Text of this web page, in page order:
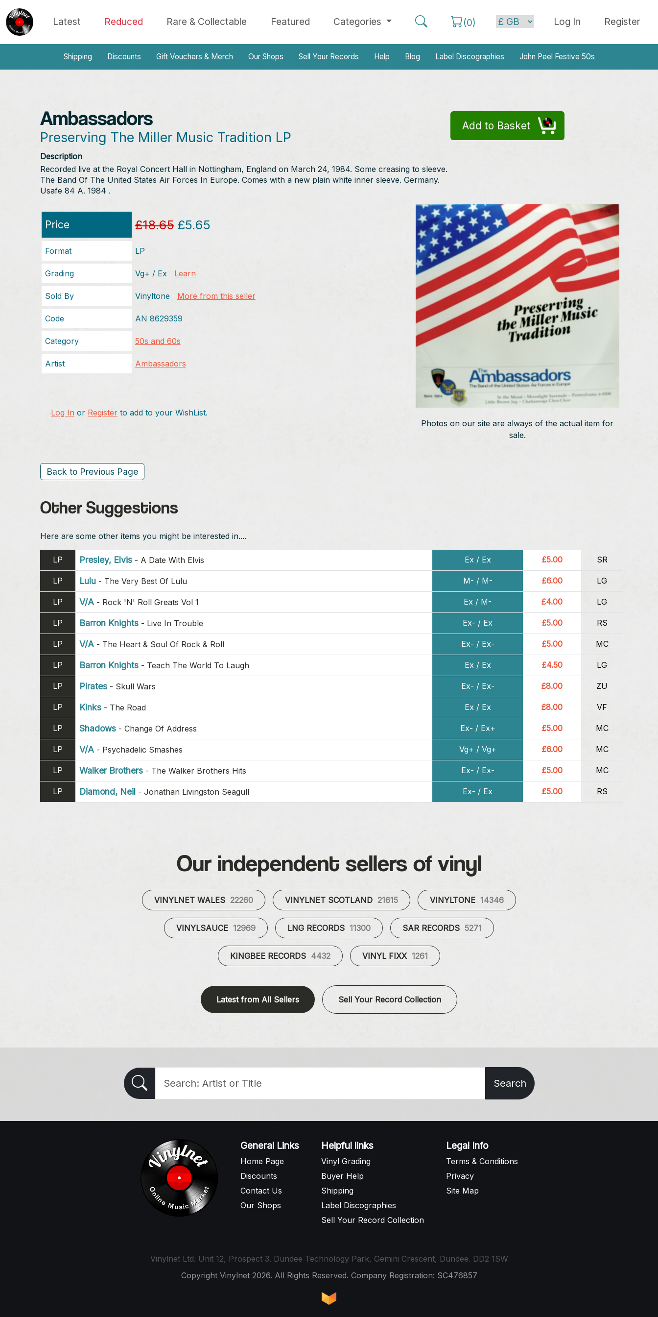
Latest Reduced Rare & Collectable Featured Categories (0) Log In Register
Shipping Discounts Gift Vouchers & Merch Our Shops Sell Your Records Help Blog Label Discographies John Peel Festive 50s
Ambassadors
Preserving The Miller Music Tradition LP
Description
Recorded live at the Royal Concert Hall in Nottingham, England on March 24, 1984. Some creasing to sleeve.
The Band Of The United States Air Forces In Europe. Comes with a new plain white inner sleeve. Germany.
Usafe 84 A. 1984 .
Add to Basket
Price £18.65£5.65
Format LP
Grading Vg+ / Ex Learn
Sold By Vinyltone More from this seller
Code AN 8629359
Category 50s and 60s
Artist Ambassadors
Log In or Register to add to your WishList.
Photos on our site are always of the actual item for
sale.
Back to Previous Page
Other Suggestions
Here are some other items you might be interested in....
LP Presley, Elvis - A Date With Elvis Ex / Ex £5.00 SR
LP Lulu - The Very Best Of Lulu M- / M- £6.00 LG
LP V/A - Rock 'N' Roll Greats Vol 1 Ex / M- £4.00 LG
LP Barron Knights - Live In Trouble Ex- / Ex £5.00 RS
LP V/A - The Heart & Soul Of Rock & Roll Ex- / Ex- £5.00 MC
LP Barron Knights - Teach The World To Laugh Ex / Ex £4.50 LG
LP Pirates - Skull Wars Ex- / Ex- £8.00 ZU
LP Kinks - The Road Ex / Ex £8.00 VF
LP Shadows - Change Of Address Ex- / Ex+ £5.00 MC
LP V/A - Psychadelic Smashes Vg+ / Vg+ £6.00 MC
LP Walker Brothers - The Walker Brothers Hits Ex- / Ex- £5.00 MC
LP Diamond, Neil - Jonathan Livingston Seagull Ex- / Ex £5.00 RS
Our independent sellers of vinyl
VINYLNET WALES 22260 VINYLNET SCOTLAND 21615 VINYLTONE 14346
VINYLSAUCE 12969 LNG RECORDS 11300 SAR RECORDS 5271
KINGBEE RECORDS 4432 VINYL FIXX 1261
Latest from All Sellers Sell Your Record Collection
Search
General Links
Home Page
Discounts
Contact Us
Our Shops
Helpful links
Vinyl Grading
Buyer Help
Shipping
Label Discographies
Sell Your Record Collection
Legal Info
Terms & Conditions
Privacy
Site Map
Vinylnet Ltd. Unit 12, Prospect 3. Dundee Technology Park, Gemini Crescent, Dundee. DD2 1SW
Copyright Vinylnet 2026. All Rights Reserved. Company Registration: SC476857